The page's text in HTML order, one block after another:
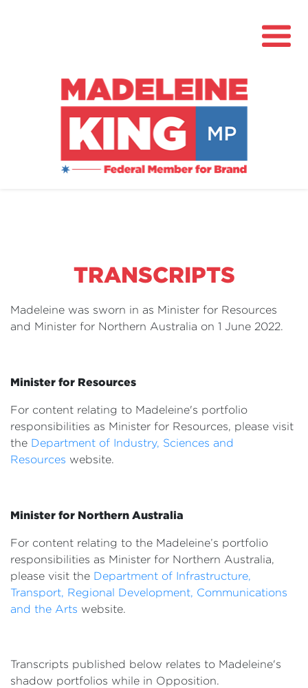
About
Events
TRANSCRIPTS
Madeleine was sworn in as Minister for Resources
and Minister for Northern Australia on 1 June 2022.
Minister for Resources
For content relating to Madeleine's portfolio
responsibilities as Minister for Resources, please visit
the Department of Industry, Sciences and
Resources website.
Minister for Northern Australia
For content relating to the Madeleine’s portfolio
responsibilities as Minister for Northern Australia,
please visit the Department of Infrastructure,
Transport, Regional Development, Communications
and the Arts website.
Transcripts published below relates to Madeleine's
shadow portfolios while in Opposition.